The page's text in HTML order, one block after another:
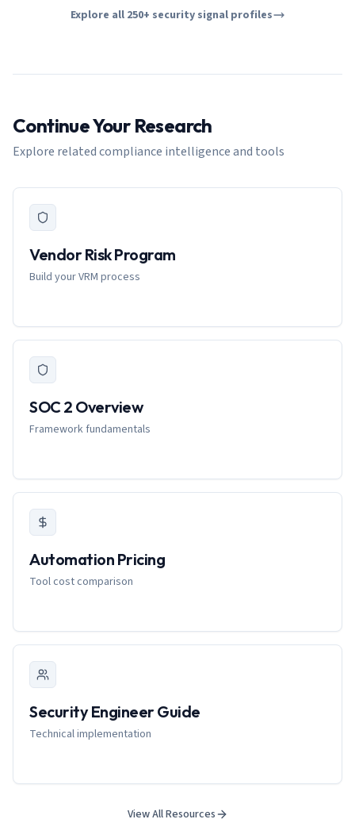
Explore all 250+ security signal profiles
Continue Your Research
Explore related compliance intelligence and tools
Vendor Risk Program
Build your VRM process
SOC 2 Overview
Framework fundamentals
Automation Pricing
Tool cost comparison
Security Engineer Guide
Technical implementation
View All Resources